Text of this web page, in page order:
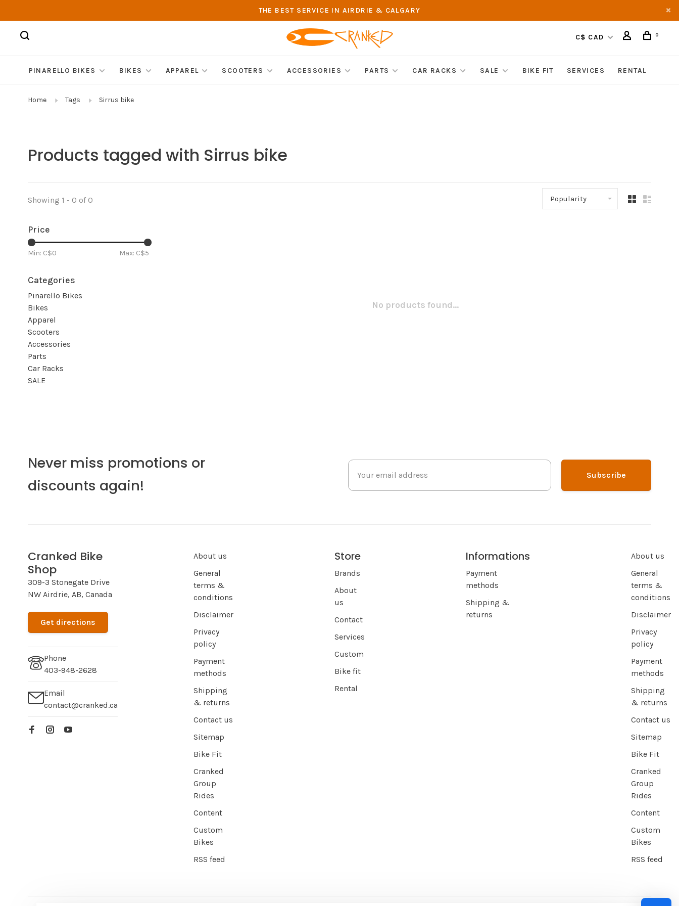
THE BEST SERVICE IN AIRDRIE & CALGARY
C$ CAD 0
PINARELLO BIKES BIKES APPAREL SCOOTERS ACCESSORIES PARTS CAR RACKS SALE BIKE FIT SERVICES RENTAL
Home Tags Sirrus bike
Products tagged with Sirrus bike
Showing 1 - 0 of 0 Popularity
Price
Min: C$0 Max: C$5
Categories
Pinarello Bikes
Bikes
Apparel
Scooters
Accessories
Parts
Car Racks
SALE
No products found...
Never miss promotions or
discounts again!
Subscribe
Cranked Bike
Shop
309-3 Stonegate Drive
NW Airdrie, AB, Canada
Get directions
Phone
403-948-2628
Email
contact@cranked.ca
About us
General
terms &
conditions
Disclaimer
Privacy
policy
Payment
methods
Shipping
& returns
Contact us
Sitemap
Bike Fit
Cranked
Group
Rides
Content
Custom
Bikes
RSS feed
Store
Brands
About
us
Contact
Services
Custom
Bike fit
Rental
Informations
Payment
methods
Shipping &
returns
About us
General
terms &
conditions
Disclaimer
Privacy
policy
Payment
methods
Shipping
& returns
Contact us
Sitemap
Bike Fit
Cranked
Group
Rides
Content
Custom
Bikes
RSS feed